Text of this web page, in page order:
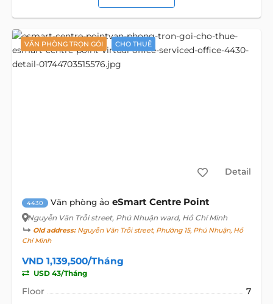
VĂN PHÒNG TRỌN GÓI CHO THUÊ
Detail
4430 Văn phòng ảo eSmart Centre Point
Nguyễn Văn Trỗi street, Phú Nhuận ward, Hồ Chí Minh
Old address:Nguyễn Văn Trỗi street, Phường 15, Phú Nhuận, Hồ
Chí Minh
VND 1,139,500/Tháng
USD 43/Tháng
Floor
7